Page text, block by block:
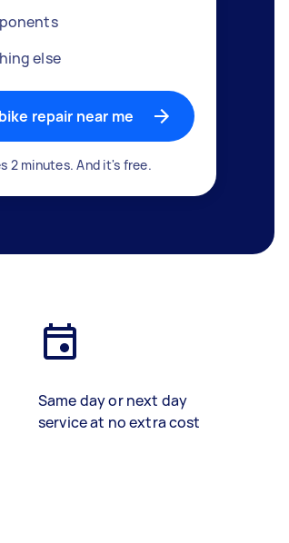
else
repair near me
2 minutes. And it's free.
Same day or next day
service at no extra cost